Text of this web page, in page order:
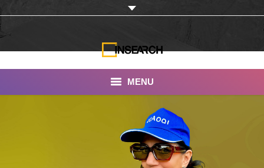
MENU